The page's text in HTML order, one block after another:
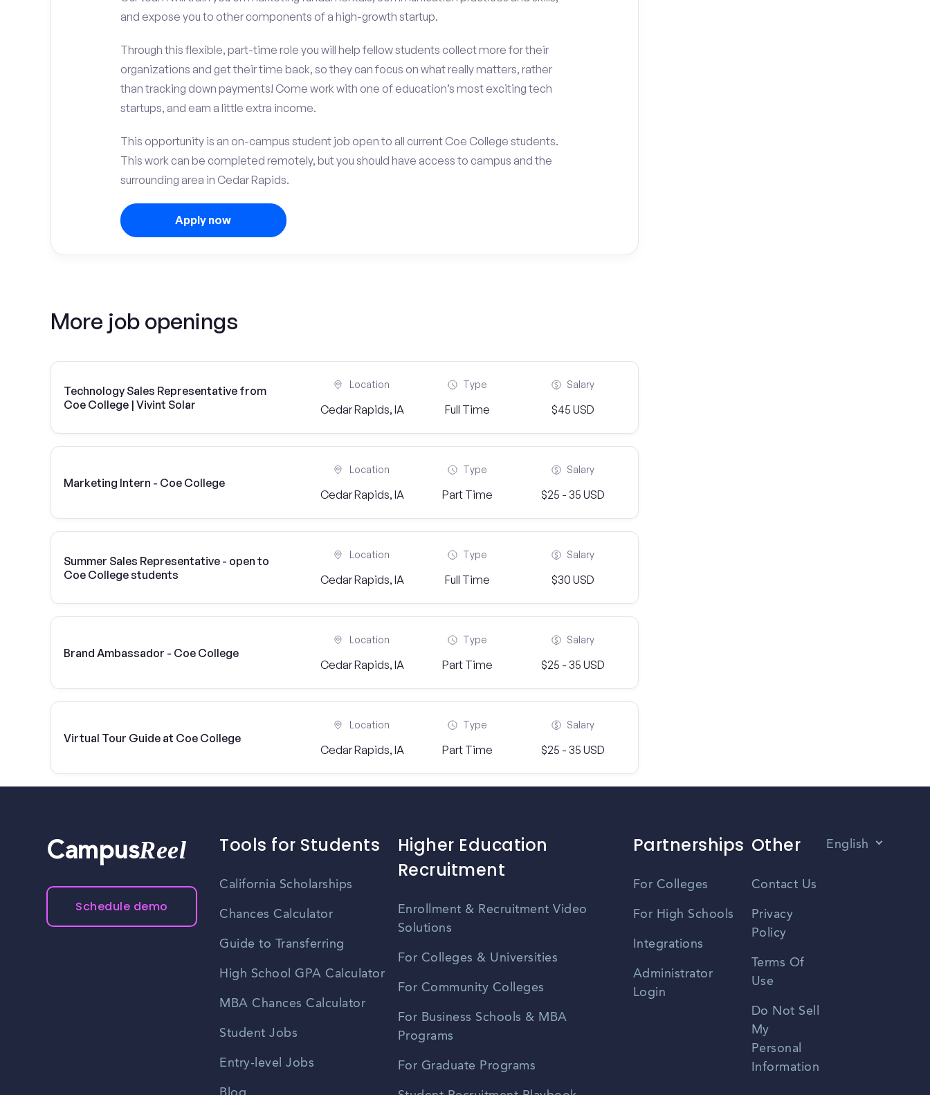
and expose you to other components of a high-growth startup.
Through this flexible, part-time role you will help fellow students collect more for their
organizations and get their time back, so they can focus on what really matters, rather
than tracking down payments! Come work with one of education’s most exciting tech
startups, and earn a little extra income.
This opportunity is an on-campus student job open to all current Coe College students.
This work can be completed remotely, but you should have access to campus and the
surrounding area in Cedar Rapids.
Apply now
More job openings
Technology Sales Representative from
Coe College | Vivint Solar
Location
Cedar Rapids, IA
Type
Full Time
Salary
$45 USD
Marketing Intern - Coe College
Location
Cedar Rapids, IA
Type
Part Time
Salary
$25 - 35 USD
Summer Sales Representative - open to
Coe College students
Location
Cedar Rapids, IA
Type
Full Time
Salary
$30 USD
Brand Ambassador - Coe College
Location
Cedar Rapids, IA
Type
Part Time
Salary
$25 - 35 USD
Virtual Tour Guide at Coe College
Location
Cedar Rapids, IA
Type
Part Time
Salary
$25 - 35 USD
CampusReel
Schedule demo
Tools for Students
California Scholarships
Chances Calculator
Guide to Transferring
High School GPA Calculator
MBA Chances Calculator
Student Jobs
Entry-level Jobs
Higher Education
Recruitment
Enrollment & Recruitment Video
Solutions
For Colleges & Universities
For Community Colleges
For Business Schools & MBA
Programs
For Graduate Programs
Partnerships
For Colleges
For High Schools
Integrations
Administrator
Login
Other
Contact Us
Privacy
Policy
Terms Of
Use
Do Not Sell
My
Personal
Information
English